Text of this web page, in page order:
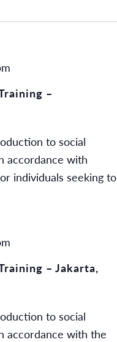
–
to social
accordance with
individuals seeking to
– Jakarta,
to social
accordance with the